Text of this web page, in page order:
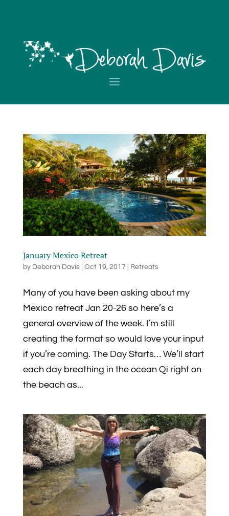
January Mexico Retreat
by Deborah Davis| Oct 19, 2017 Retreats
Many of you have been asking about my
Mexico retreat Jan 20-26 so here’s a
general overview of the week. I’m still
creating the format so would love your input
if you’re coming. The Day Starts… We’ll start
each day breathing in the ocean Qi right on
the beach as...